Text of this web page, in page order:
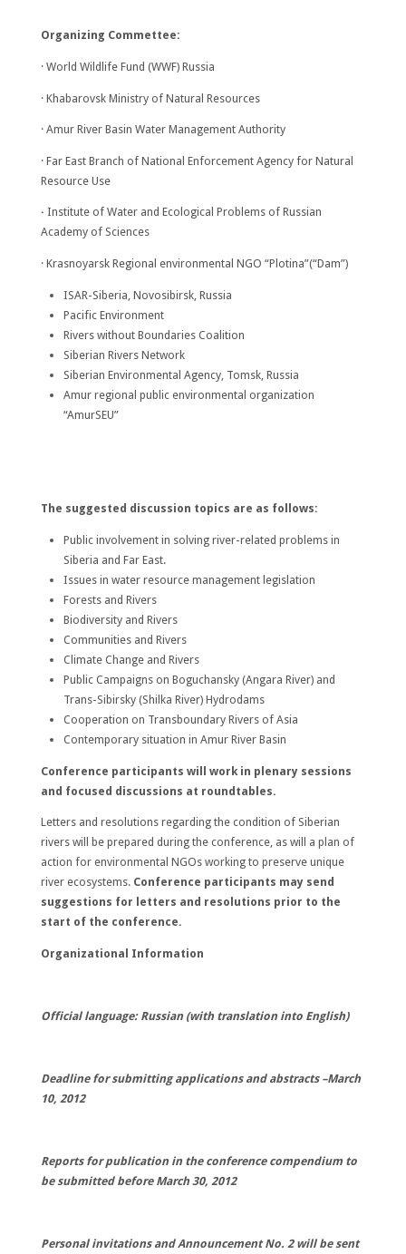
Organizing Commettee:
· World Wildlife Fund (WWF) Russia
· Khabarovsk Ministry of Natural Resources
· Amur River Basin Water Management Authority
· Far East Branch of National Enforcement Agency for Natural
Resource Use
· Institute of Water and Ecological Problems of Russian
Academy of Sciences
· Krasnoyarsk Regional environmental NGO “Plotina”(“Dam”)
ISAR-Siberia, Novosibirsk, Russia
Pacific Environment
Rivers without Boundaries Coalition
Siberian Rivers Network
Siberian Environmental Agency, Tomsk, Russia
Amur regional public environmental organization
“AmurSEU”
The suggested discussion topics are as follows:
Public involvement in solving river-related problems in
Siberia and Far East.
Issues in water resource management legislation
Forests and Rivers
Biodiversity and Rivers
Communities and Rivers
Climate Change and Rivers
Public Campaigns on Boguchansky (Angara River) and
Trans-Sibirsky (Shilka River) Hydrodams
Cooperation on Transboundary Rivers of Asia
Contemporary situation in Amur River Basin
Conference participants will work in plenary sessions
and focused discussions at roundtables.
Letters and resolutions regarding the condition of Siberian
rivers will be prepared during the conference, as will a plan of
action for environmental NGOs working to preserve unique
river ecosystems. Conference participants may send
suggestions for letters and resolutions prior to the
start of the conference.
Organizational Information
Official language: Russian (with translation into English)
Deadline for submitting applications and abstracts –March
10, 2012
Reports for publication in the conference compendium to
be submitted before March 30, 2012
Personal invitations and Announcement No. 2 will be sent